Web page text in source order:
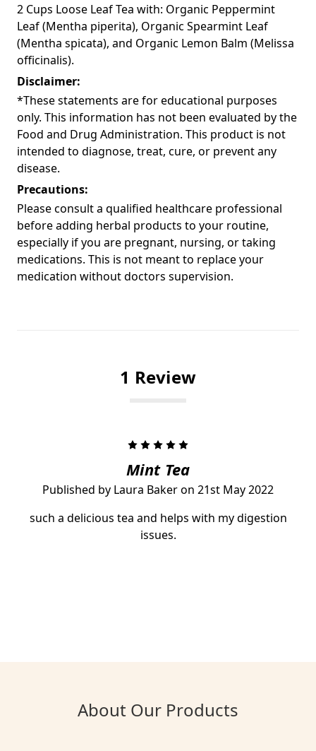
2 Cups Loose Leaf Tea with: Organic Peppermint
Leaf (Mentha piperita), Organic Spearmint Leaf
(Mentha spicata), and Organic Lemon Balm (Melissa
officinalis).
Disclaimer:
*These statements are for educational purposes
only. This information has not been evaluated by the
Food and Drug Administration. This product is not
intended to diagnose, treat, cure, or prevent any
disease.
Precautions:
Please consult a qualified healthcare professional
before adding herbal products to your routine,
especially if you are pregnant, nursing, or taking
medications. This is not meant to replace your
medication without doctors supervision.
1 Review
Mint Tea
Published by Laura Baker on 21st May 2022
such a delicious tea and helps with my digestion
issues.
About Our Products